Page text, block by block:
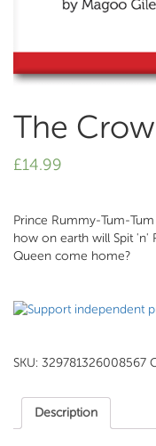
The
£14.99
Prince Rummy-Tum-
how on earth will Spit 'n'
Queen come home?
SKU: 329781326008567
Description